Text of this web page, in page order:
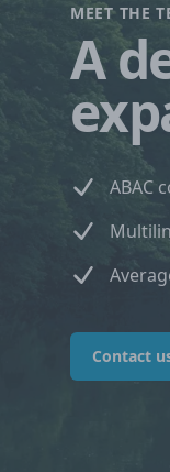
MEET THE
A
ABAC
Contact